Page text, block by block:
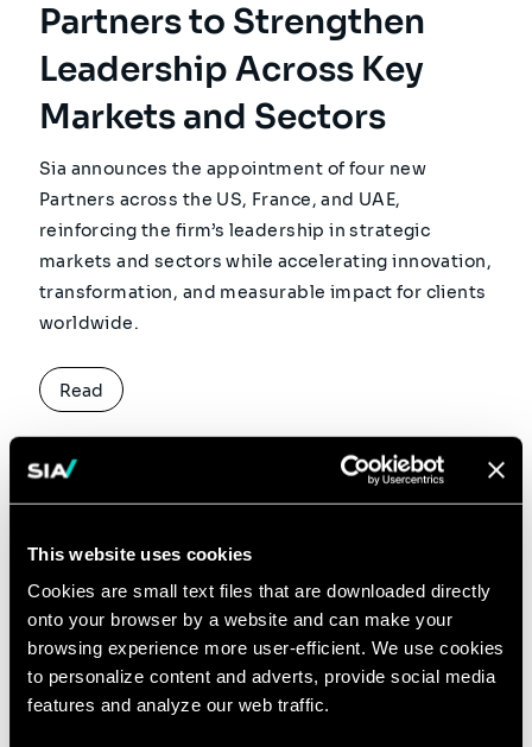
This website uses cookies
Cookies are small text files that are downloaded directly
onto your browser by a website and can make your
browsing experience more user-efficient. We use cookies
to personalize content and adverts, provide social media
features and analyze our web traffic.
Partners to Strengthen
Leadership Across Key
Markets and Sectors
Sia announces the appointment of four new
Partners across the US, France, and UAE,
reinforcing the firm’s leadership in strategic
markets and sectors while accelerating innovation,
transformation, and measurable impact for clients
worldwide.
Read
3 MINUTES READ
Sia Joins the First Wave of
the OpenAI Partner
Network as a Founding